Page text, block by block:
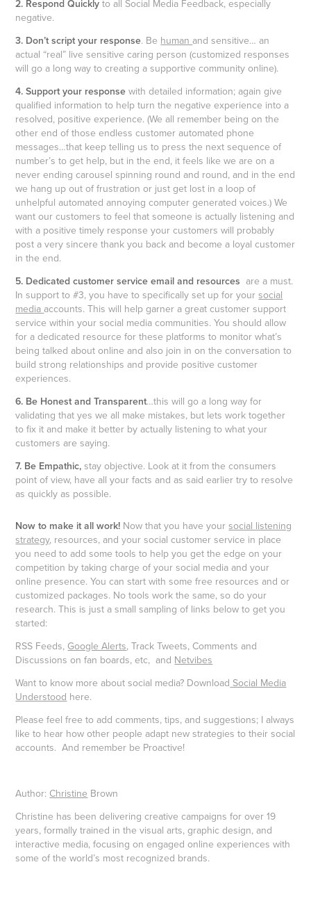
2. Respond Quickly to all Social Media Feedback, especially
negative.
3. Don’t script your response. Be humanand sensitive… an
actual “real” live sensitive caring person (customized responses
will go a long way to creating a supportive community online).
4. Support your response with detailed information; again give
qualified information to help turn the negative experience into a
resolved, positive experience. (We all remember being on the
other end of those endless customer automated phone
messages…that keep telling us to press the next sequence of
number’s to get help, but in the end, it feels like we are on a
never ending carousel spinning round and round, and in the end
we hang up out of frustration or just get lost in a loop of
unhelpful automated annoying computer generated voices.) We
want our customers to feel that someone is actually listening and
with a positive timely response your customers will probably
post a very sincere thank you back and become a loyal customer
in the end.
5. Dedicated customer service email and resources are a must.
In support to #3, you have to specifically set up for yoursocial
mediaaccounts. This will help garner a great customer support
service within your social media communities. You should allow
for a dedicated resource for these platforms to monitor what’s
being talked about online and also join in on the conversation to
build strong relationships and provide positive customer
experiences.
6. Be Honest and Transparent…this will go a long way for
validating that yes we all make mistakes, but lets work together
to fix it and make it better by actually listening to what your
customers are saying.
7. Be Empathic, stay objective. Look at it from the consumers
point of view, have all your facts and as said earlier try to resolve
as quickly as possible.
Now to make it all work! Now that you have yoursocial listening
strategy, resources, and your social customer service in place
you need to add some tools to help you get the edge on your
competition by taking charge of your social media and your
online presence. You can start with some free resources and or
customized packages. No tools work the same, so do your
research. This is just a small sampling of links below to get you
started:
RSS Feeds, Google Alerts, Track Tweets, Comments and
Discussions on fan boards, etc, and Netvibes
Want to know more about social media? Download Social Media
Understood here.
Please feel free to add comments, tips, and suggestions; I always
like to hear how other people adapt new strategies to their social
accounts. And remember be Proactive!
Author: Christine Brown
Christine has been delivering creative campaigns for over 19
years, formally trained in the visual arts, graphic design, and
interactive media, focusing on engaged online experiences with
some of the world’s most recognized brands.